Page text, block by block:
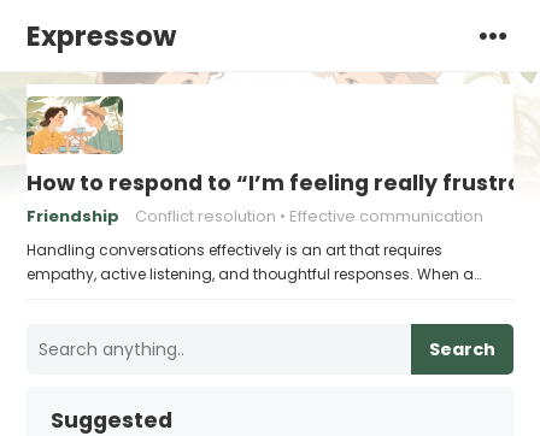
Expressow
How to respond to “I’m feeling really
Friendship Conflict resolution Effective communication
Handling conversations effectively is an art that requires
empathy, active listening, and thoughtful responses. When a…
Search
Suggested